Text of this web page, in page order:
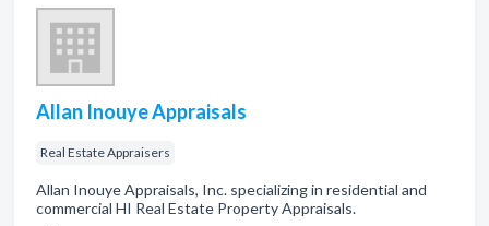
Allan Inouye Appraisals
Real Estate Appraisers
Allan Inouye Appraisals, Inc. specializing in residential and
commercial HI Real Estate Property Appraisals.